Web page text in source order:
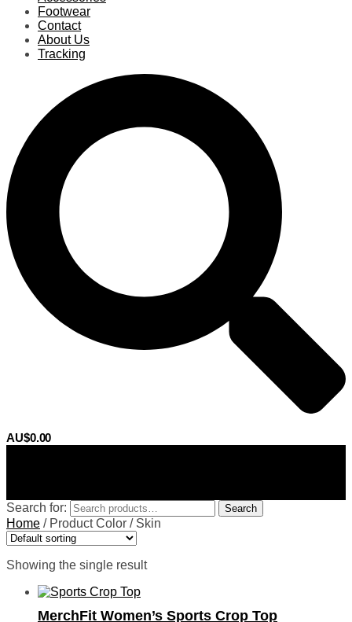
Footwear
Contact
About Us
Tracking
AU$0.00
Search for: Search
Home / Product Color / Skin
Showing the single result
MerchFit Women’s Sports Crop Top